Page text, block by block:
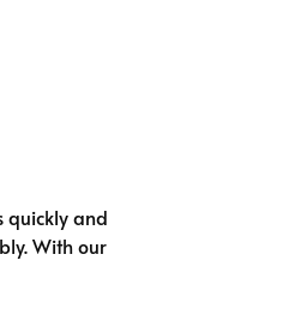
quickly and
With our